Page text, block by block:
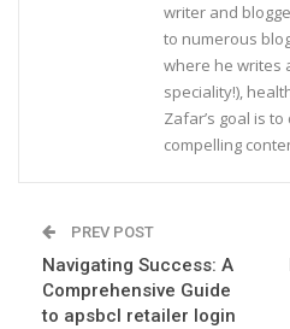
writer and
to numerous
where he writes
speciality!),
Zafar’s goal is
compelling
PREV POST
Navigating Success: A
Comprehensive Guide
to apsbcl retailer login